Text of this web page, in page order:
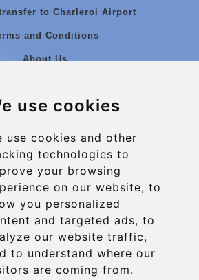
use cookies
use cookies and other
technologies to
your browsing
on our website, to
you personalized
and targeted ads, to
our website traffic,
to understand where our
are coming from.
to Charleroi Airport
and Conditions
About Us
Group transfers
Contact
Payment with STRIPE